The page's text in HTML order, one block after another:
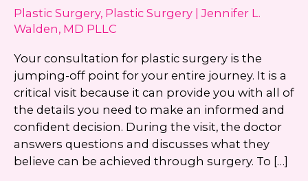
Plastic Surgery, Plastic Surgery | Jennifer L.
Walden, MD PLLC
Your consultation for plastic surgery is the
jumping-off point for your entire journey. It is a
critical visit because it can provide you with all of
the details you need to make an informed and
confident decision. During the visit, the doctor
answers questions and discusses what they
believe can be achieved through surgery. To […]